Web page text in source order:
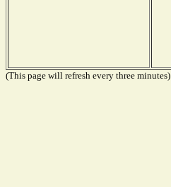
(This page will refresh every three minutes)